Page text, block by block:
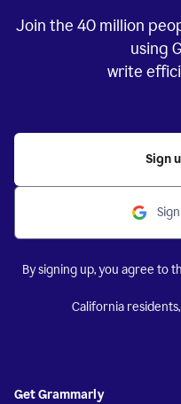
Join the 40 million
using
write
Sign
By signing up, you agree to
California
Get Grammarly